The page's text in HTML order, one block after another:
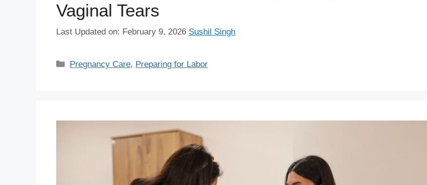
Vaginal Tears
Last Updated on: February 9, 2026 Sushil Singh
Categories
Pregnancy Care, Preparing for Labor